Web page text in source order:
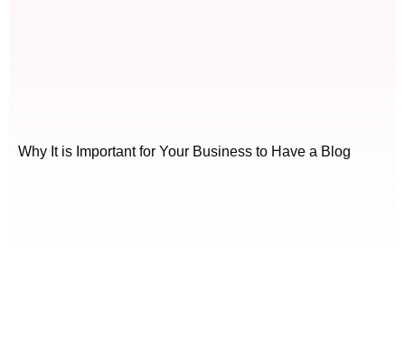
Why It is Important for Your Business to Have a Blog